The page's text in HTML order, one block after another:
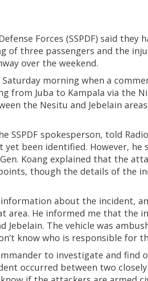
Forces (SSPDF) said they
of three passengers and the
over the weekend.
morning when a
from Juba to Kampala via the
the Nesitu and Jebelain
SSPDF spokesperson, told
been identified. However, he
Koang explained that the
though the details of the
information about the incident,
area. He informed me that the
Jebelain. The vehicle was
know who is responsible for
to investigate and find
occurred between two